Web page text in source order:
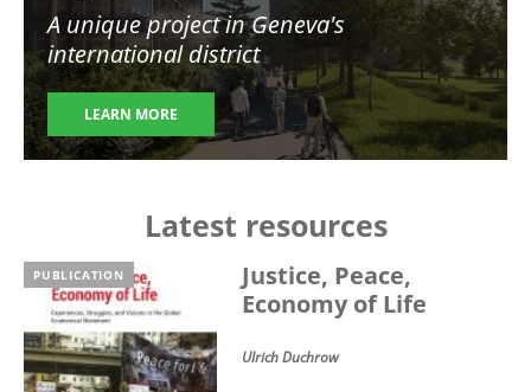
A unique project in Geneva's
international district
LEARN MORE
Latest resources
PUBLICATION
Justice, Peace,
Economy of Life
Ulrich Duchrow